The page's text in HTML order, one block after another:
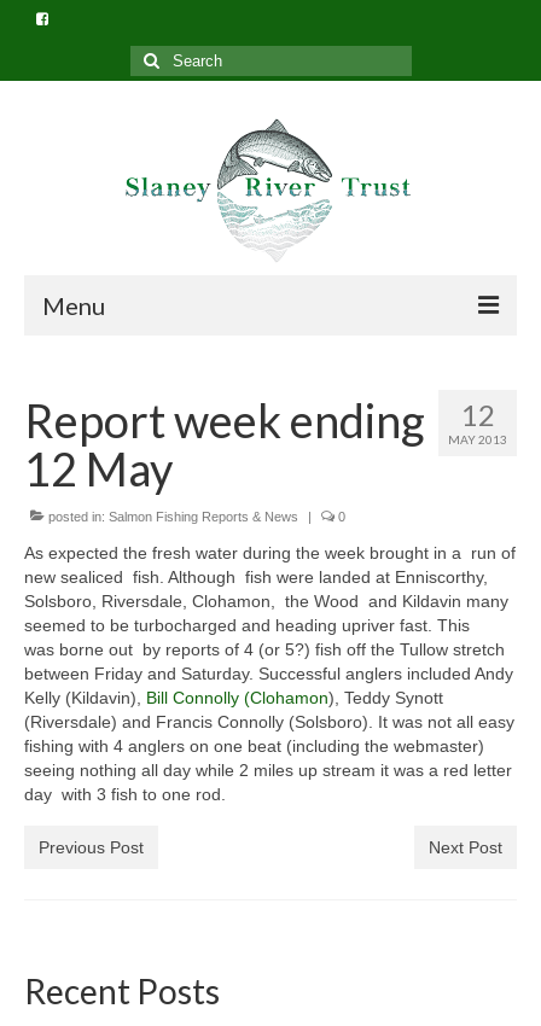
Search
for:
Menu
What we do
Slaney River Trust Structure
Privacy Policy (GDPR)
General Copyright Guidance and Legal
Disclaimer
Join the SRT
Webcam and Water Levels
WebCam
Habitat Works
Useful links
Catchment Map
12
MAY 2013
Report week ending
12 May
posted in: Salmon Fishing Reports & News | 0
As expected the fresh water during the week brought in a run of
new sealiced fish. Although fish were landed at Enniscorthy,
Solsboro, Riversdale, Clohamon, the Wood and Kildavin many
seemed to be turbocharged and heading upriver fast. This
was borne out by reports of 4 (or 5?) fish off the Tullow stretch
between Friday and Saturday. Successful anglers included Andy
Kelly (Kildavin),
Bill Connolly (Clohamon), Teddy Synott
(Riversdale) and Francis Connolly (Solsboro). It was not all easy
fishing with 4 anglers on one beat (including the webmaster)
seeing nothing all day while 2 miles up stream it was a red letter
day with 3 fish to one rod.
Previous Post Next Post
Recent Posts